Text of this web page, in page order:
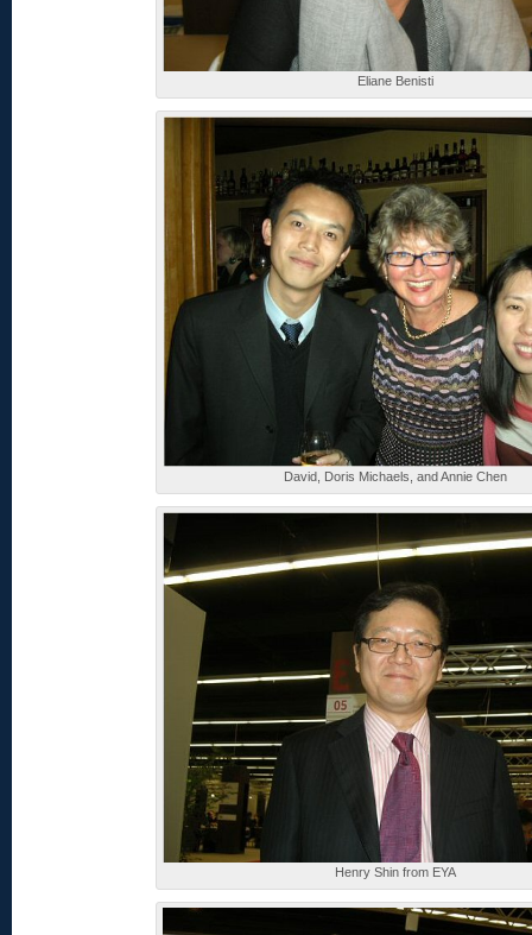
Eliane Benisti
David, Doris Michaels, and Annie Chen
Henry Shin from EYA